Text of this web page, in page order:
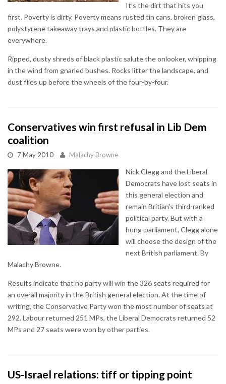
It’s the dirt that hits you
first. Poverty is dirty. Poverty means rusted tin cans, broken glass,
polystyrene takeaway trays and plastic bottles. They are
everywhere.
Ripped, dusty shreds of black plastic salute the onlooker, whipping
in the wind from gnarled bushes. Rocks litter the landscape, and
dust flies up before the wheels of the four-by-four.
Conservatives win first refusal in Lib Dem
coalition
7 May 2010 Malachy Browne
Nick Clegg and the Liberal
Democrats have lost seats in
this general election and
remain Britian's third-ranked
political party. But with a
hung-parliament, Clegg alone
will choose the design of the
next British parliament. By
Malachy Browne.
Results indicate that no party will win the 326 seats required for
an overall majority in the British general election. At the time of
writing, the Conservative Party won the most number of seats at
292. Labour returned 251 MPs, the Liberal Democrats returned 52
MPs and 27 seats were won by other parties.
US-Israel relations: tiff or tipping point